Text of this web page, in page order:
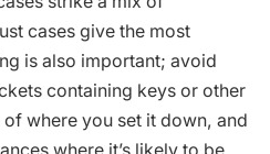
cases give the most
is also important; avoid
containing keys or other
where you set it down, and